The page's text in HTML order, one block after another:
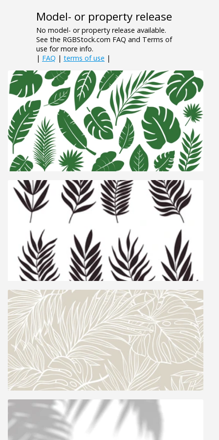
Model- or property release
No model- or property release available.
See the RGBStock.com FAQ and Terms of
use for more info.
| FAQ | terms of use |